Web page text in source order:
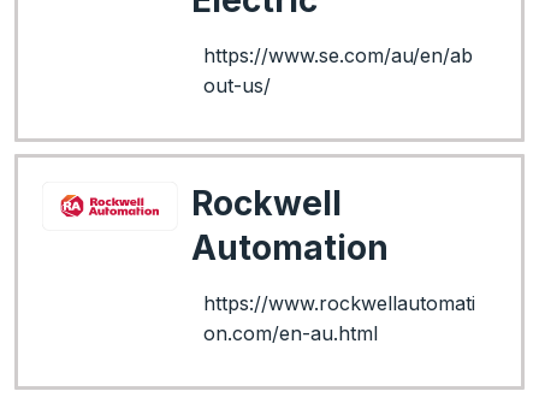
https://www.se.com/au/en/ab
out-us/
Rockwell
Automation
https://www.rockwellautomati
on.com/en-au.html